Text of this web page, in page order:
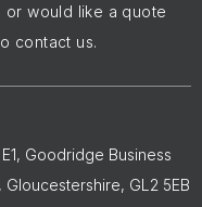
or would like a quote
contact us.
Goodridge Business
GL2 5EB